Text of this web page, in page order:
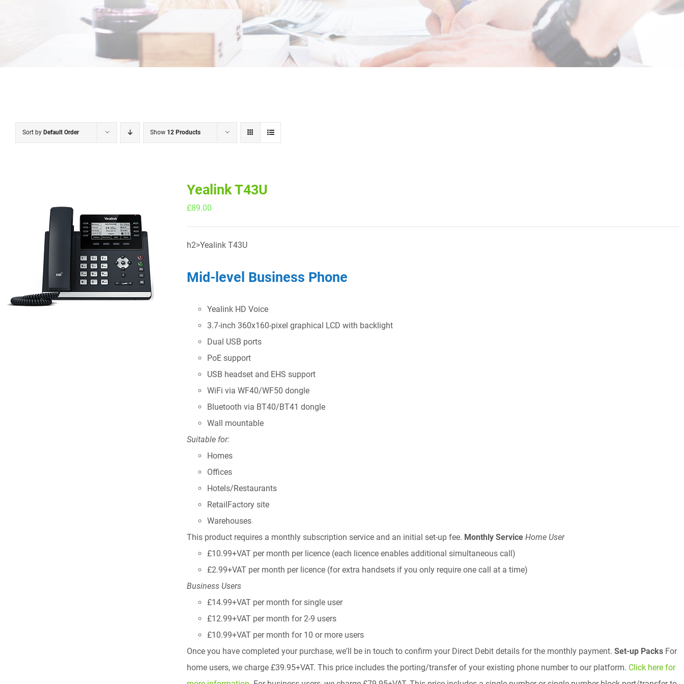
Sort by Default Order Show 12 Products
Yealink T43U
£89.00
h2>Yealink T43U
Mid-level Business Phone
Yealink HD Voice
3.7-inch 360x160-pixel graphical LCD with backlight
Dual USB ports
PoE support
USB headset and EHS support
WiFi via WF40/WF50 dongle
Bluetooth via BT40/BT41 dongle
Wall mountable
Suitable for:
Homes
Offices
Hotels/Restaurants
RetailFactory site
Warehouses
This product requires a monthly subscription service and an initial set-up fee. Monthly Service Home User
£10.99+VAT per month per licence (each licence enables additional simultaneous call)
£2.99+VAT per month per licence (for extra handsets if you only require one call at a time)
Business Users
£14.99+VAT per month for single user
£12.99+VAT per month for 2-9 users
£10.99+VAT per month for 10 or more users
Once you have completed your purchase, we'll be in touch to confirm your Direct Debit details for the monthly payment.Set-up Packs For
home users, we charge £39.95+VAT. This price includes the porting/transfer of your existing phone number to our platform. Click here for